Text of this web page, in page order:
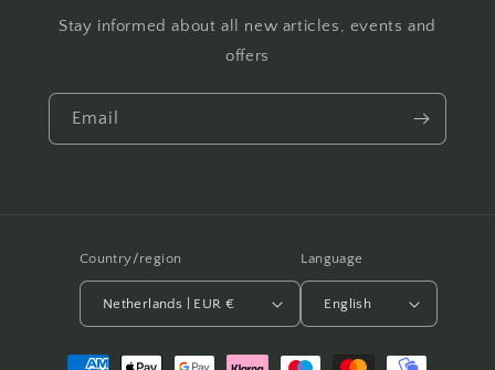
Stay informed about all new articles, events and
offers
Email
Country/region
Netherlands | EUR €
Language
English
Payment